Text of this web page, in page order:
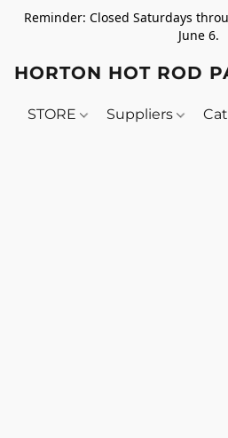
Reminder: Closed Saturdays
June 6.
HORTON HOT ROD
STORE Suppliers